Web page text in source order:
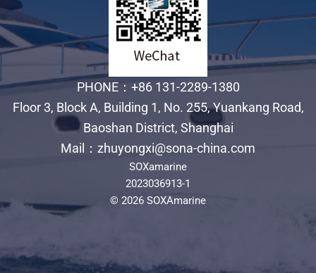
PHONE：+86 131-2289-1380
Floor 3, Block A, Building 1, No. 255, Yuankang Road,
Baoshan District, Shanghai
Mail：zhuyongxi@sona-china.com
SOXamarine
2023036913-1
© 2026 SOXAmarine